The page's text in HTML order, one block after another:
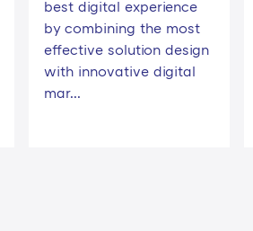
best digital experience
by combining the most
effective solution design
with innovative digital
mar...